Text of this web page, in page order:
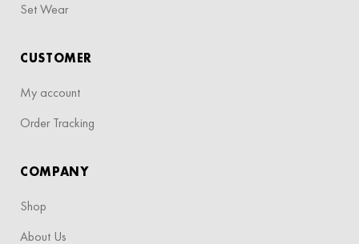
Set Wear
CUSTOMER
My account
Order Tracking
COMPANY
Shop
About Us